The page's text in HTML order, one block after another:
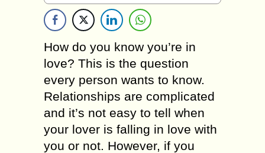
How do you know you’re in
love? This is the question
every person wants to know.
Relationships are complicated
and it’s not easy to tell when
your lover is falling in love with
you or not. However, if you